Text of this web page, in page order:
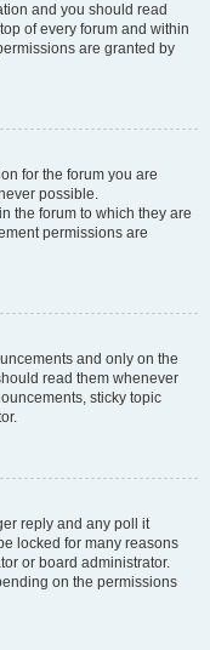
and you should read
of every forum and within
are granted by
for the forum you are
possible.
the forum to which they are
permissions are
and only on the
read them whenever
sticky topic
reply and any poll it
locked for many reasons
or board administrator.
on the permissions